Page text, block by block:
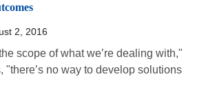
2, 2016
scope of what we’re dealing with,"
"there’s no way to develop solutions